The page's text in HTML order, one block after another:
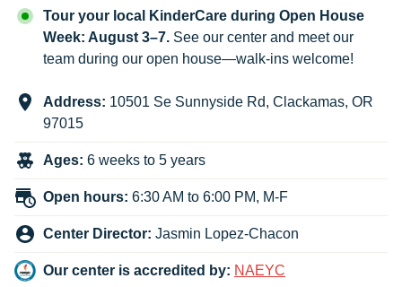
Tour your local KinderCare during Open House
Week: August 3–7. See our center and meet our
team during our open house—walk-ins welcome!
Address: 10501 Se Sunnyside Rd, Clackamas, OR
97015
Ages: 6 weeks to 5 years
Open hours: 6:30 AM to 6:00 PM, M-F
Center Director: Jasmin Lopez-Chacon
Our center is accredited by: NAEYC